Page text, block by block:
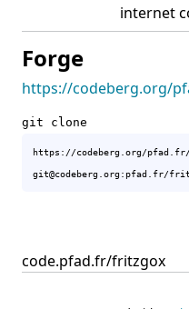
internet
Forge
https://codeberg.org/
git clone
https://codeberg.org/
code.pfad.fr/fritzgox